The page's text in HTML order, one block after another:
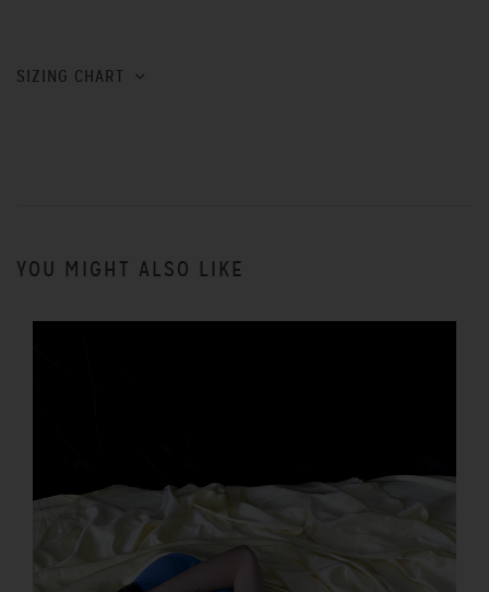
SIZING CHART
YOU MIGHT ALSO LIKE